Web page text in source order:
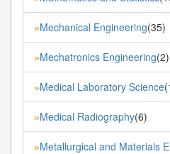
»Mechanical Engineering(35)
»Mechatronics Engineering(2)
»Medical Laboratory Science
»Medical Radiography(6)
»Metallurgical and Materials